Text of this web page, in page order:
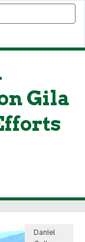
Gila
Daniel